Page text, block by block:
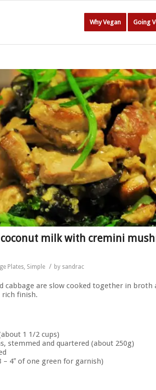
Why Vegan Going
milk with cremini
Plates Simple / by sandrac
cabbage are slow cooked together in
rich finish.
1 1/2 cups)
stemmed and quartered (about 250g)
4″ of one green for garnish)